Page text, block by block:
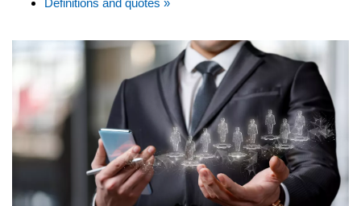
Definitions and quotes »